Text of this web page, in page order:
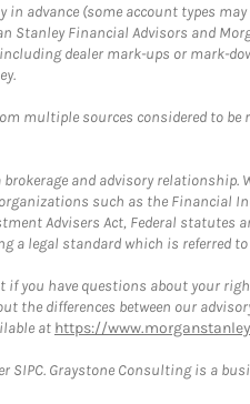
advance (some account types
Stanley Financial Advisors and
dealer mark-ups or mark-
multiple sources considered to
and advisory
such as the Financial
Advisers Act, Federal
a legal standard which is referred
you have questions about your
the differences between our
at https://
SIPC. Graystone Consulting is a